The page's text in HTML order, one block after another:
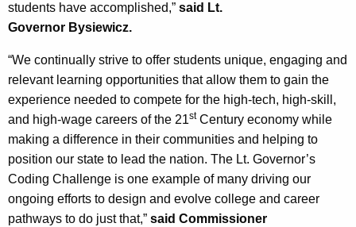
students have accomplished,” said Lt.
Governor Bysiewicz.
“We continually strive to offer students unique, engaging and
relevant learning opportunities that allow them to gain the
experience needed to compete for the high-tech, high-skill,
and high-wage careers of the 21stCentury economy while
making a difference in their communities and helping to
position our state to lead the nation. The Lt. Governor’s
Coding Challenge is one example of many driving our
ongoing efforts to design and evolve college and career
pathways to do just that,” said Commissioner